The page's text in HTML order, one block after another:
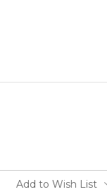
Add to Wish List